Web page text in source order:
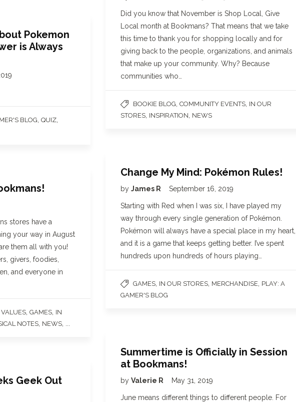
Did you know that November is Shop Local, Give
Local month at Bookmans? That means that we take
this time to thank you for shopping locally and for
giving back to the people, organizations, and animals
that make up your community. Why? Because
communities who…
BOOKIE BLOG COMMUNITY EVENTS IN OUR
STORES INSPIRATION NEWS
Pokemon
is Always
BLOG QUIZ
Change My Mind: Pokémon Rules!
by James R September 16, 2019
Starting with Red when I was six, I have played my
way through every single generation of Pokémon.
Pokémon will always have a special place in my heart,
and it is a game that keeps getting better. I’ve spent
hundreds upon hundreds of hours playing…
GAMES IN OUR STORES MERCHANDISE PLAY: A
GAMER'S BLOG
stores have a
your way in August
them all with you!
givers, foodies,
and everyone in
VALUES GAMES IN
NOTES NEWS
Summertime is Officially in Session
at Bookmans!
by Valerie R May 31, 2019
June means different things to different people. For
Geek Out